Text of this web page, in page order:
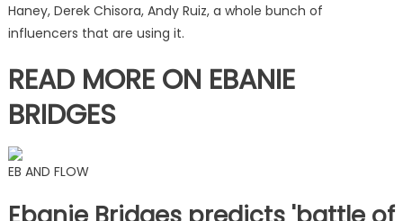
Haney, Derek Chisora, Andy Ruiz, a whole bunch of
influencers that are using it.
READ MORE ON EBANIE
BRIDGES
EB AND FLOW